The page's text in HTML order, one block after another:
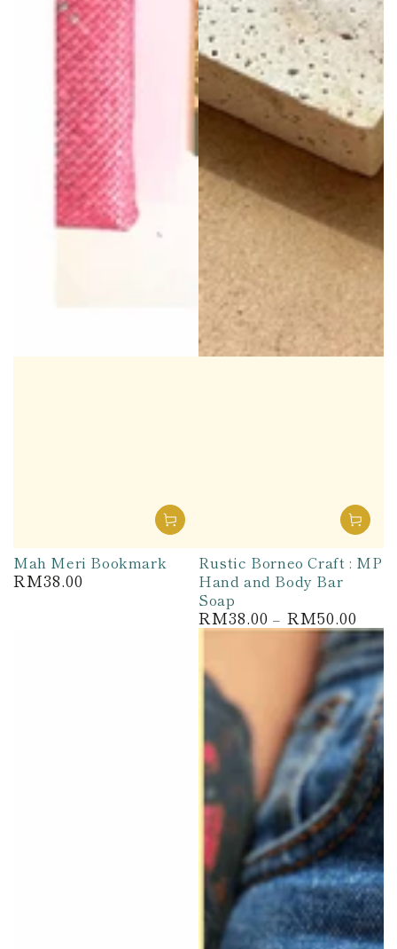
Mah Meri Bookmark
Regular
RM38.00
Rustic Borneo Craft : MP
Hand and Body Bar
Soap
Regular
price
RM38.00 RM50.00